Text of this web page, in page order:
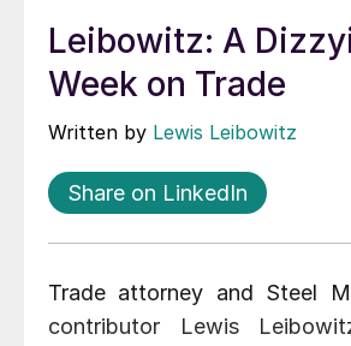
Leibowitz: A
Week on Trade
Written by Lewis Leibowitz
Share on LinkedIn
Trade attorney and Steel
contributor Lewis